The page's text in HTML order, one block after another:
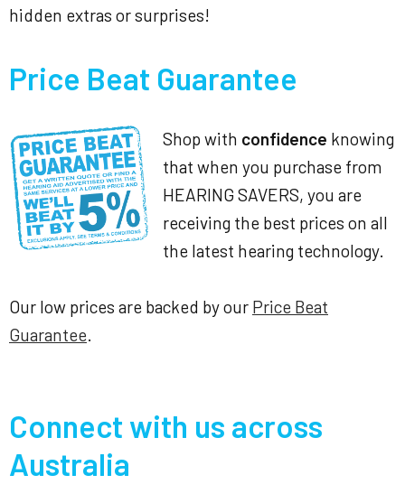
hidden extras or surprises!
Price Beat Guarantee
Shop with confidence knowing
that when you purchase from
HEARING SAVERS, you are
receiving the best prices on all
the latest hearing technology.
Our low prices are backed by our Price Beat
Guarantee.
Connect with us across
Australia